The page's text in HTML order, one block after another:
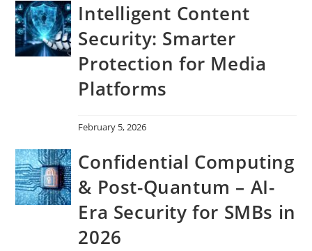
Intelligent Content
Security: Smarter
Protection for Media
Platforms
February 5, 2026
Confidential Computing
& Post-Quantum – AI-
Era Security for SMBs in
2026